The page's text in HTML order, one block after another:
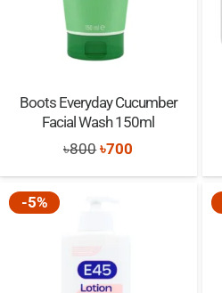
Boots Everyday Cucumber
Facial Wash 150ml
৳800Original
price
৳700
price
-5%